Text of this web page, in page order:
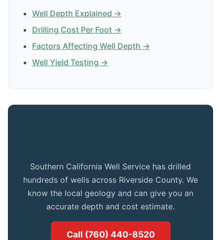
Well Depth Explained →
Drilling Cost Per Foot →
Factors Affecting Well Depth →
Well Yield Testing →
Southern California Well Service has drilled
hundreds of wells across Riverside County. We
know the local geology and can give you an
accurate depth and cost estimate.
Call (760) 440-8520